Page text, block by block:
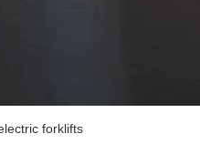
forklifts